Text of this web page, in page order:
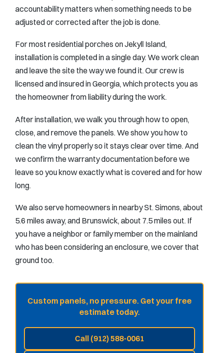
accountability matters when something needs to be
adjusted or corrected after the job is done.
For most residential porches on Jekyll Island,
installation is completed in a single day. We work clean
and leave the site the way we found it. Our crew is
licensed and insured in Georgia, which protects you as
the homeowner from liability during the work.
After installation, we walk you through how to open,
close, and remove the panels. We show you how to
clean the vinyl properly so it stays clear over time. And
we confirm the warranty documentation before we
leave so you know exactly what is covered and for how
long.
We also serve homeowners in nearby St. Simons, about
5.6 miles away, and Brunswick, about 7.5 miles out. If
you have a neighbor or family member on the mainland
who has been considering an enclosure, we cover that
ground too.
Custom panels, no pressure. Get your free
estimate today.
Call (912) 588-0061